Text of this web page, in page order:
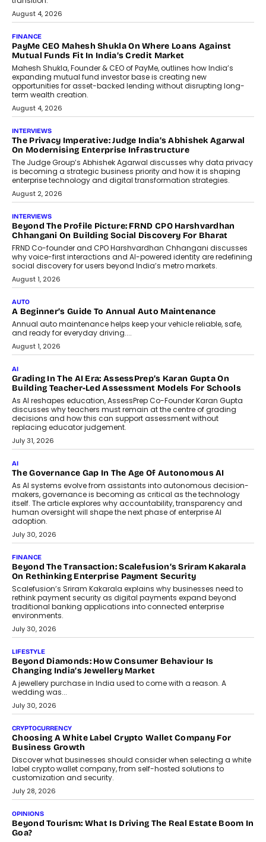
discussed how businesses are...
July 8, 2026
AI
How Generative AI Could Reshape
Airline Distribution And Travel
Retailing
Airline distribution is entering a new
phase. For decades, the industry has
relied on...
July 6, 2026
AI
How AI Is Quietly Turning Interior
Design Into A Predictive Science
Predictive science uses historical data,
behavioral trends, simulations, and
machine learning models to predict...
July 6, 2026
AI
AI That Serves: Impact AI
Foundry’s Arjun Balaji On Making
Artificial Intelligence Accessible
For Nonprofits
Speaking with TechGraph, Arjun Balaji,
Co-Founder and Programme Director of
Impact AI Foundry, discussed...
July 7, 2026
AI
How AI Is Building India’s Next-
Generation Emergency Mobility
Infrastructure
Imagine this. A customer is stranded on
the roadside due to a vehicle
breakdown...
July 2, 2026
BUSINESS
Remsons Industries Appoints Rahul Prabhakar Desai As
CEO
Rahul Prabhakar Desai has been appointed CEO of Remsons
Industries, succeeding Amit Srivastava as the automotive
components manufacturer advances its planned leadership
transition.
August 4, 2026
FINANCE
PayMe CEO Mahesh Shukla On Where Loans Against
Mutual Funds Fit In India’s Credit Market
Mahesh Shukla, Founder & CEO of PayMe, outlines how India’s
expanding mutual fund investor base is creating new
opportunities for asset-backed lending without disrupting long-
term wealth creation.
August 4, 2026
INTERVIEWS
The Privacy Imperative: Judge India’s Abhishek Agarwal
On Modernising Enterprise Infrastructure
The Judge Group’s Abhishek Agarwal discusses why data privacy
is becoming a strategic business priority and how it is shaping
enterprise technology and digital transformation strategies.
August 2, 2026
INTERVIEWS
Beyond The Profile Picture: FRND CPO Harshvardhan
FRND Co-founder and CPO Harshvardhan Chhangani discusses
why voice-first interactions and AI-powered identity are redefining
social discovery for users beyond India’s metro markets.
August 1, 2026
AUTO
A Beginner’s Guide To Annual Auto Maintenance
Annual auto maintenance helps keep your vehicle reliable, safe,
and ready for everyday driving....
August 1, 2026